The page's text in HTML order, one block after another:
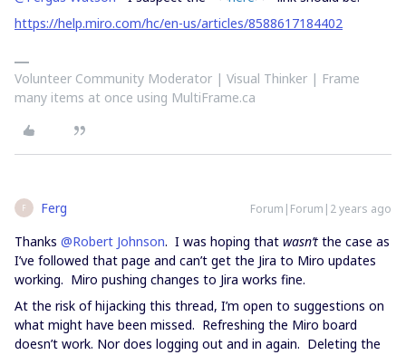
https://help.miro.com/hc/en-us/articles/8588617184402
Volunteer Community Moderator | Visual Thinker | Frame
many items at once using MultiFrame.ca
F Ferg Forum|Forum|2 years ago
Thanks @Robert Johnson. I was hoping that wasn’t the case as
I’ve followed that page and can’t get the Jira to Miro updates
working. Miro pushing changes to Jira works fine.
At the risk of hijacking this thread, I’m open to suggestions on
what might have been missed. Refreshing the Miro board
doesn’t work. Nor does logging out and in again. Deleting the